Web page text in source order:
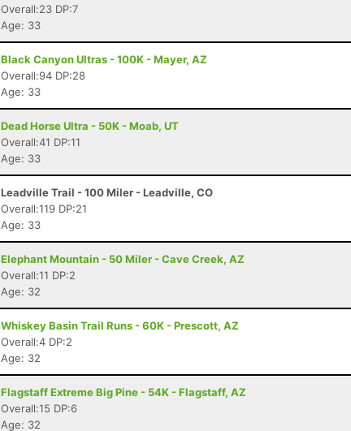
Overall:23 DP:7
Age: 33
Black Canyon Ultras - 100K - Mayer, AZ
Overall:94 DP:28
Age: 33
Dead Horse Ultra - 50K - Moab, UT
Overall:41 DP:11
Age: 33
Leadville Trail - 100 Miler - Leadville, CO
Overall:119 DP:21
Age: 33
Elephant Mountain - 50 Miler - Cave Creek, AZ
Overall:11 DP:2
Age: 32
Whiskey Basin Trail Runs - 60K - Prescott, AZ
Overall:4 DP:2
Age: 32
Flagstaff Extreme Big Pine - 54K - Flagstaff, AZ
Overall:15 DP:6
Age: 32